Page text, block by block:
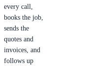
every call,
books the job,
sends the
quotes and
invoices, and
follows up